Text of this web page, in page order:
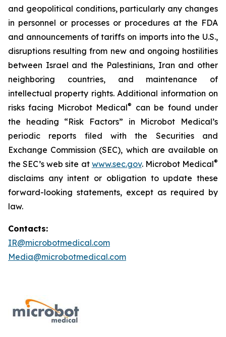
and geopolitical conditions, particularly any changes
in personnel or processes or procedures at the FDA
and announcements of tariffs on imports into the U.S.,
disruptions resulting from new and ongoing hostilities
between Israel and the Palestinians, Iran and other
neighboring countries, and maintenance of
intellectual property rights. Additional information on
risks facing Microbot Medical®
can be found under
the heading “Risk Factors” in Microbot Medical’s
periodic reports filed with the Securities and
Exchange Commission (SEC), which are available on
the SEC’s web site at www.sec.gov. Microbot Medical®
disclaims any intent or obligation to update these
forward-looking statements, except as required by
law.
Contacts:
IR@microbotmedical.com
Media@microbotmedical.com